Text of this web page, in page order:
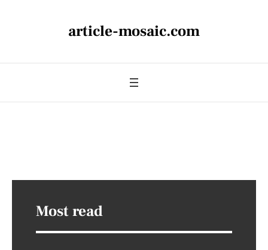
article-mosaic.com
Most read